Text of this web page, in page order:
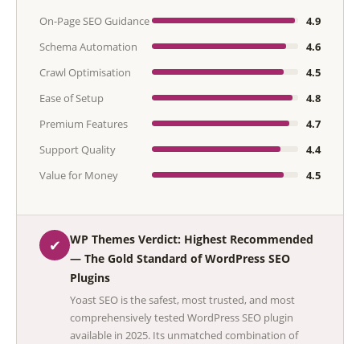
On-Page SEO Guidance
4.9
Schema Automation
4.6
Crawl Optimisation
4.5
Ease of Setup
4.8
Premium Features
4.7
Support Quality
4.4
Value for Money
4.5
✔
WP Themes Verdict: Highest Recommended
— The Gold Standard of WordPress SEO
Plugins
Yoast SEO is the safest, most trusted, and most
comprehensively tested WordPress SEO plugin
available in 2025. Its unmatched combination of